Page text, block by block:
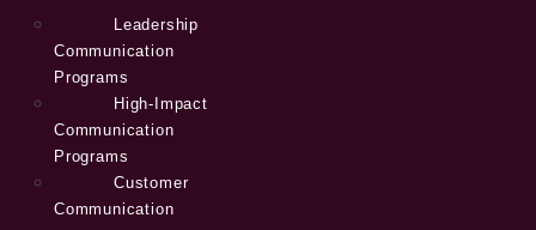
Leadership
Communication
Programs
High-Impact
Communication
Programs
Customer
Communication